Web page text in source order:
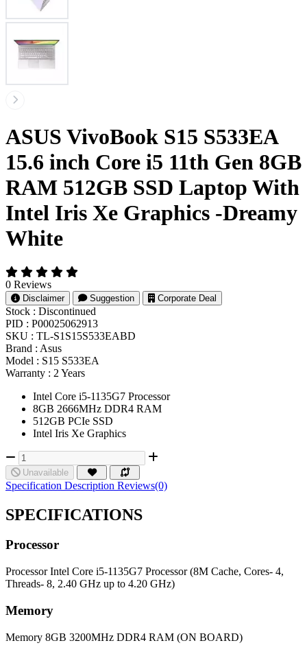
ASUS VivoBook S15 S533EA
15.6 inch Core i5 11th Gen 8GB
RAM 512GB SSD Laptop With
Intel Iris Xe Graphics -Dreamy
White
0 Reviews
Disclaimer Suggestion Corporate Deal
Stock : Discontinued
PID : P00025062913
SKU : TL-S1S15S533EABD
Brand : Asus
Model : S15 S533EA
Warranty : 2 Years
Intel Core i5-1135G7 Processor
8GB 2666MHz DDR4 RAM
512GB PCIe SSD
Intel Iris Xe Graphics
Unavailable
Specification Description Reviews(0)
SPECIFICATIONS
Processor
Processor Intel Core i5-1135G7 Processor (8M Cache, Cores- 4,
Threads- 8, 2.40 GHz up to 4.20 GHz)
Memory
Memory 8GB 3200MHz DDR4 RAM (ON BOARD)